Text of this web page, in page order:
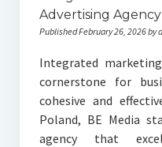
Contact us
Privacy Policy
Terms and Conditions
Advertising
Published February 26, 2026 by
Integrated
cornerstone for
cohesive and
Poland, BE Media
agency that